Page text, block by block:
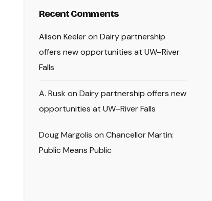
Recent Comments
Alison Keeleron Dairy partnership
offers new opportunities at UW–River
Falls
A. Rusk on Dairy partnership offers new
opportunities at UW–River Falls
Doug Margolis on Chancellor Martin:
Public Means Public